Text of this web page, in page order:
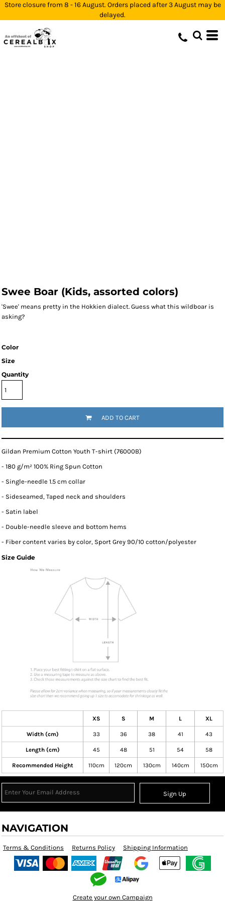
Store closure from 8 - 16 August. Orders placed after 3 August may be
delayed.
Swee Boar (Kids, assorted colors)
'Swee' means pretty in the Hokkien dialect. Guess what this wildboar is
asking?
Color
Size
Quantity
ADD TO CART
Gildan Premium Cotton Youth T-shirt (76000B)
- 180 g/m² 100% Ring Spun Cotton
- Single-needle 1.5 cm collar
- Sideseamed, Taped neck and shoulders
- Satin label
- Double-needle sleeve and bottom hems
- Fiber content varies by color, Sport Grey 90/10 cotton/polyester
Size Guide
XS S M L XL
Width (cm) 33 36 38 41 43
Length (cm) 45 48 51 54 58
Recommended Height 110cm 120cm 130cm 140cm 150cm
Sign Up
NAVIGATION
Terms & Conditions Returns Policy Shipping Information
Create your own Campaign